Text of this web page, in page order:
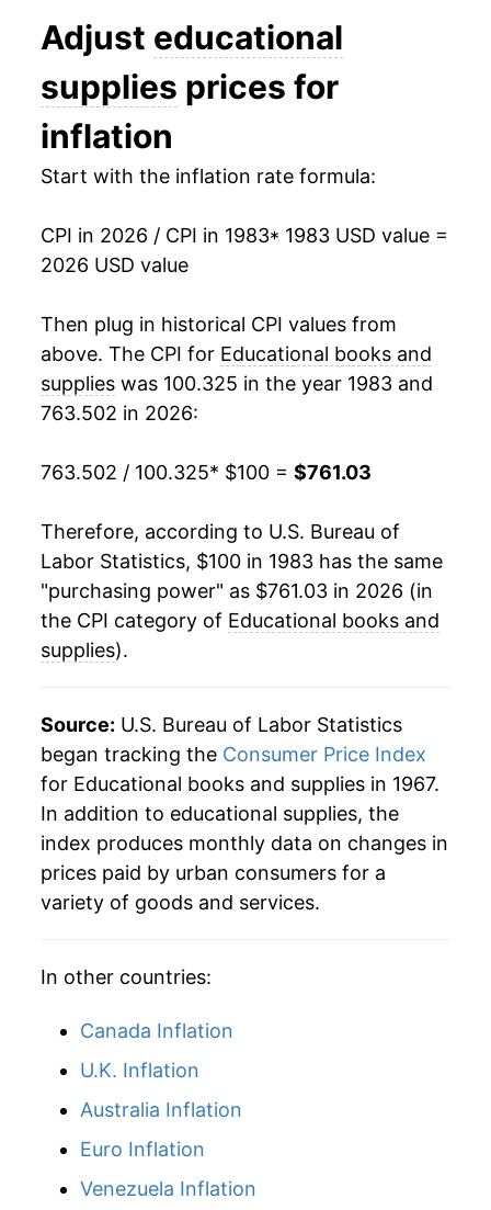
1996 $226.19 5.84%
5.06%
1998
1999 $260.86 4.37%
2000 $278.98 6.94%
2001 $294.95
2002 $316.52 7.31%
2003 $334.31 5.62%
2004 $349.89
2005 $364.46 4.16%
6.36%
2007 $419.06 8.11%
2008 $448.73 7.08%
2009
2010 $503.93 4.87%
2011 $527.83 4.74%
2012 $560.73 6.23%
2013 $592.78 5.72%
2014 $613.45 3.49%
2017 $687.22
2018 $693.85
2019 $683.14
Adjust educational
supplies prices for
inflation
Start with the inflation rate formula:
CPI in 2026 / CPI in 1983* 1983 USD value =
2026 USD value
Then plug in historical CPI values from
above. The CPI for Educational books and
supplies was 100.325 in the year 1983 and
763.502 in 2026:
763.502 / 100.325* $100 = $761.03
Therefore, according to U.S. Bureau of
Labor Statistics, $100 in 1983 has the same
"purchasing power" as $761.03 in 2026 (in
the CPI category of Educational books and
supplies).
Source: U.S. Bureau of Labor Statistics
began tracking the Consumer Price Index
for Educational books and supplies in 1967.
In addition to educational supplies, the
index produces monthly data on changes in
prices paid by urban consumers for a
variety of goods and services.
In other countries:
Canada Inflation
U.K. Inflation
Australia Inflation
Euro Inflation
Venezuela Inflation